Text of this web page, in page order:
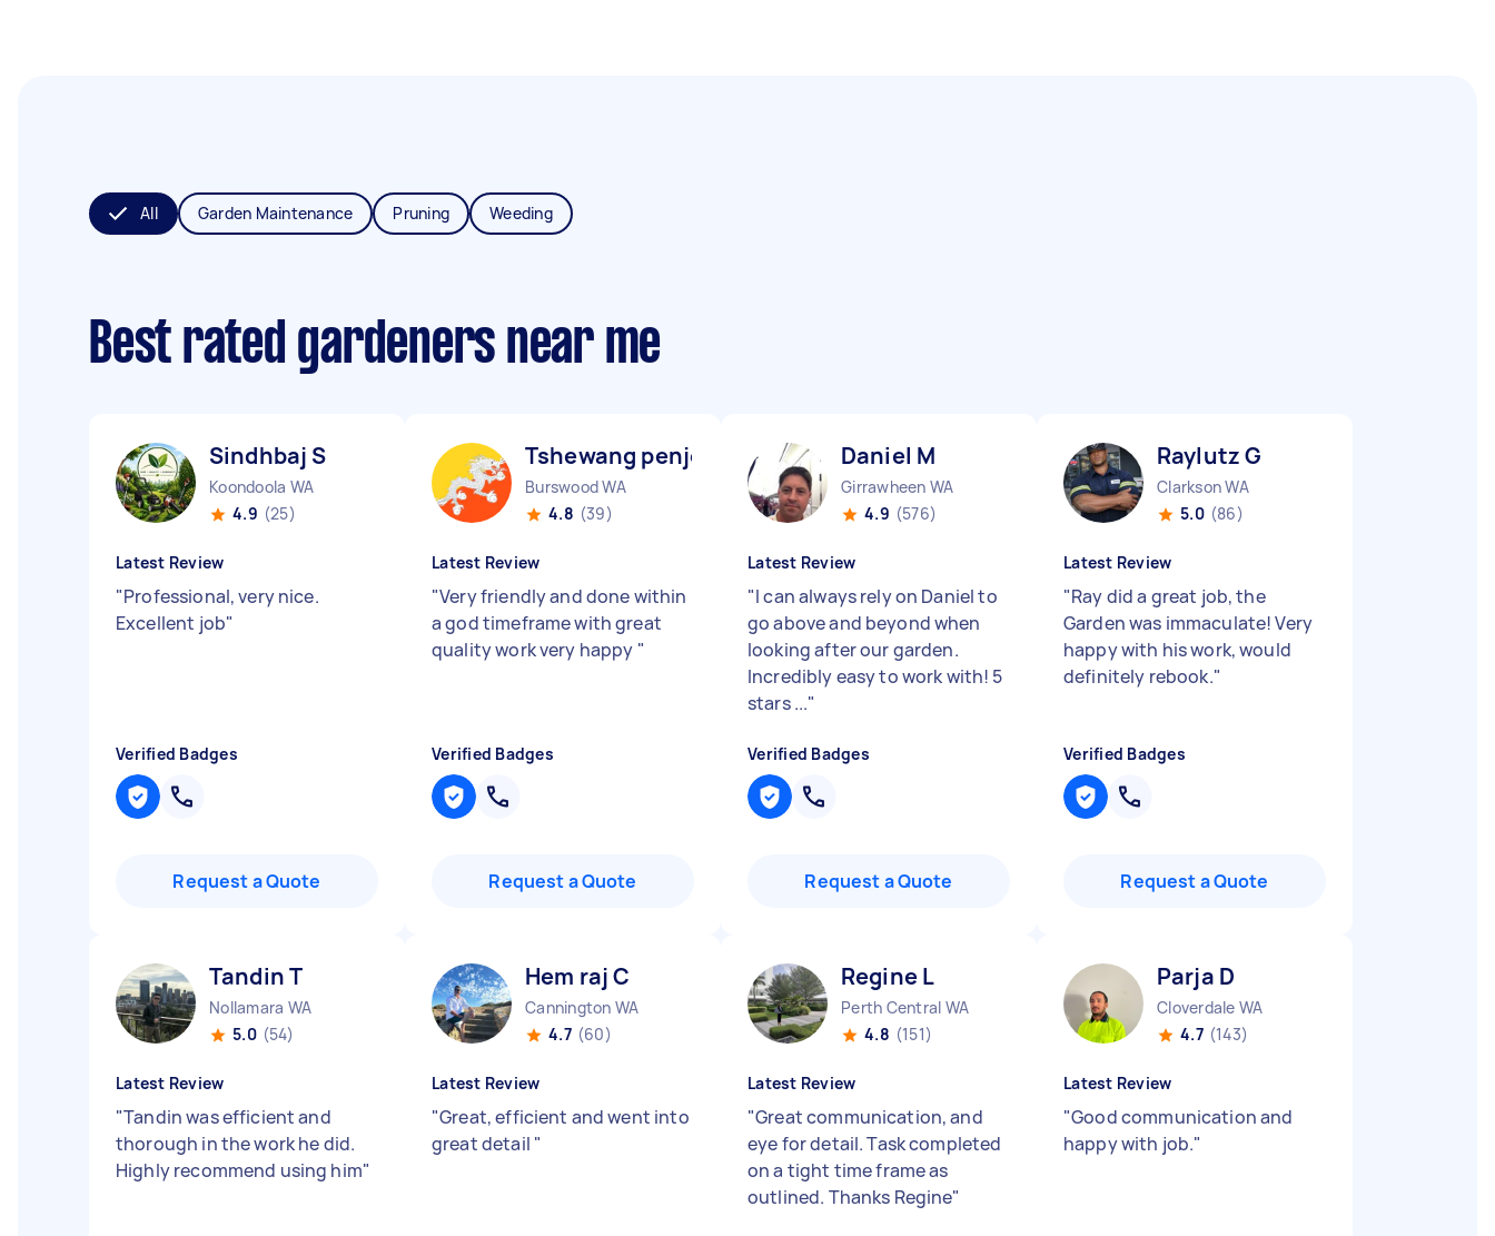
All Garden Maintenance Pruning Weeding
Best rated gardeners near me
Sindhbaj S
Koondoola WA
4.9 (25)
Latest Review
"Professional, very nice.
Excellent job"
Verified Badges
Request a Quote
Tshewang penjor & R
Burswood WA
4.8 (39)
Latest Review
"Very friendly and done within
a god timeframe with great
quality work very happy "
Verified Badges
Request a Quote
Daniel M
Girrawheen WA
4.9 (576)
Latest Review
"I can always rely on Daniel to
go above and beyond when
looking after our garden.
Incredibly easy to work with! 5
stars ..."
Verified Badges
Request a Quote
Raylutz G
Clarkson WA
5.0 (86)
Latest Review
"Ray did a great job, the
Garden was immaculate! Very
happy with his work, would
definitely rebook."
Verified Badges
Request a Quote
Tandin T
Nollamara WA
5.0 (54)
Latest Review
"Tandin was efficient and
thorough in the work he did.
Highly recommend using him"
Hem raj C
Cannington WA
4.7 (60)
Latest Review
"Great, efficient and went into
great detail "
Regine L
Perth Central WA
4.8 (151)
Latest Review
"Great communication, and
eye for detail. Task completed
on a tight time frame as
outlined. Thanks Regine"
Parja D
Cloverdale WA
4.7 (143)
Latest Review
"Good communication and
happy with job."